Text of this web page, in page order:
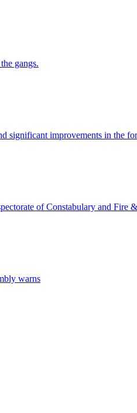
gangs.
significant improvements in the
of Constabulary and Fire
warns